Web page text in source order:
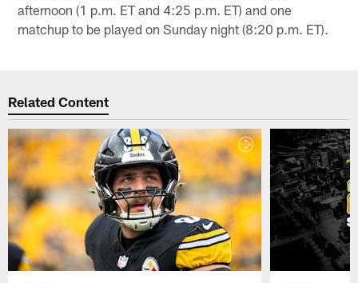
afternoon (1 p.m. ET and 4:25 p.m. ET) and one
matchup to be played on Sunday night (8:20 p.m. ET).
Related Content